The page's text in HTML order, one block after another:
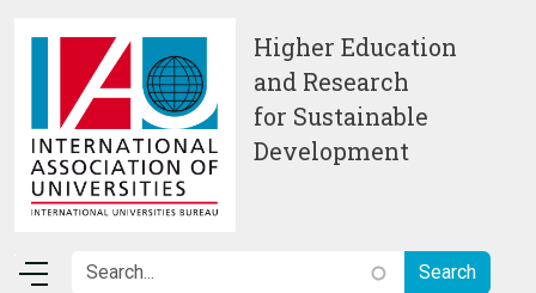
Higher Education
and Research
for Sustainable
Development